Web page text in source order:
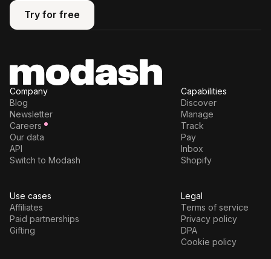
Try for free
Try for free
Company
Blog
Newsletter
Careers
Our data
API
Switch to Modash
Capabilities
Discover
Manage
Track
Pay
Inbox
Shopify
Use cases
Affiliates
Paid partnerships
Gifting
Legal
Terms of service
Privacy policy
DPA
Cookie policy